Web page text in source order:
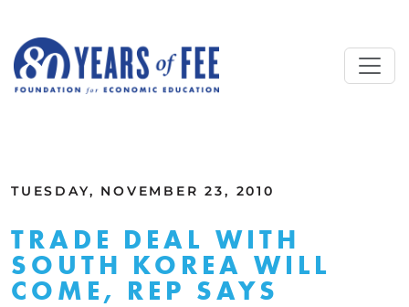
TUESDAY, NOVEMBER 23, 2010
TRADE DEAL WITH
SOUTH KOREA WILL
COME, REP SAYS